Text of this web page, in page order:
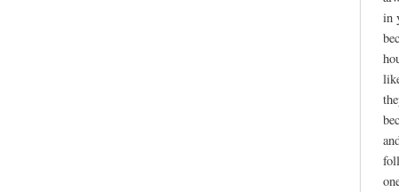
in